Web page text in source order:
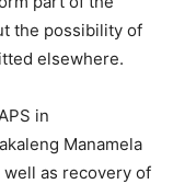
the possibility of
elsewhere.
in
Manamela
as recovery of